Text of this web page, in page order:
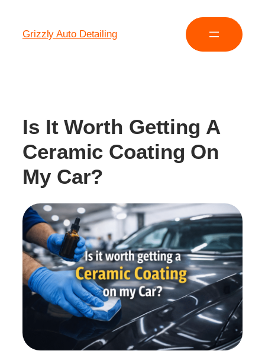
Grizzly Auto Detailing
Is It Worth Getting A
Ceramic Coating On
My Car?